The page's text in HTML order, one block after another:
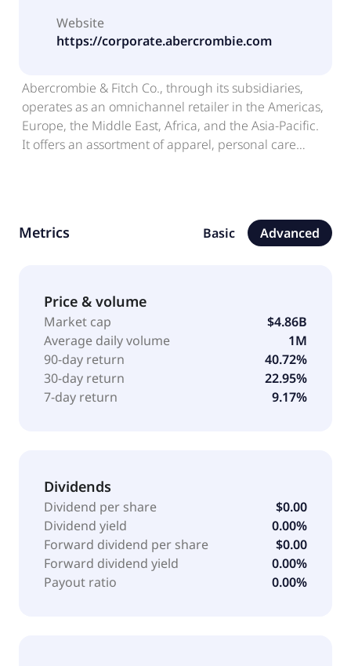
Website
https://corporate.abercrombie.com
Abercrombie & Fitch Co., through its subsidiaries,
operates as an omnichannel retailer in the Americas,
Europe, the Middle East, Africa, and the Asia-Pacific.
It offers an assortment of apparel, personal care
The company sells products through its stores,
various wholesale, franchise, and licensing
headquartered in New Albany, Ohio.
Metrics Basic Advanced
Price & volume
Market cap
$4.86B
Average daily volume
1M
90-day return
40.72%
30-day return
22.95%
7-day return
9.17%
Dividends
Dividend per share
$0.00
Dividend yield
0.00%
Forward dividend per share
$0.00
Forward dividend yield
0.00%
Payout ratio
0.00%